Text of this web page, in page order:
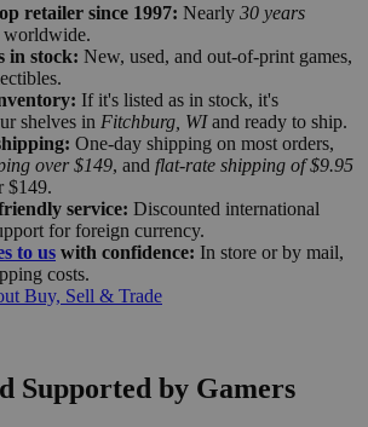
retailer since 1997: Nearly 30 years
worldwide.
in stock: New, used, and out-of-print games,
If it's listed as in stock, it's
shelves in Fitchburg, WIand ready to ship.
One-day shipping on most orders,
over $149, and flat-rate shipping of $9.95
$149.
service: Discounted international
for foreign currency.
to us with confidence: In store or by mail,
costs.
Buy, Sell & Trade
Supported by Gamers